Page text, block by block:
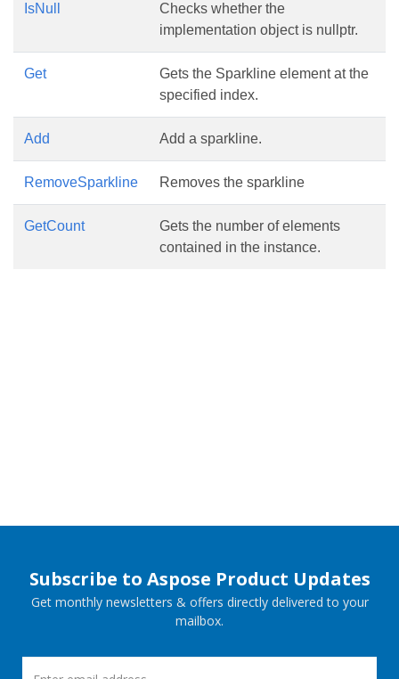
IsNull
Checks whether the
implementation object is nullptr.
Get
Gets the Sparkline element at the
specified index.
Add Add a sparkline.
RemoveSparkline Removes the sparkline
GetCount
Gets the number of elements
contained in the instance.
Subscribe to Aspose Product Updates
Get monthly newsletters & offers directly delivered to your
mailbox.